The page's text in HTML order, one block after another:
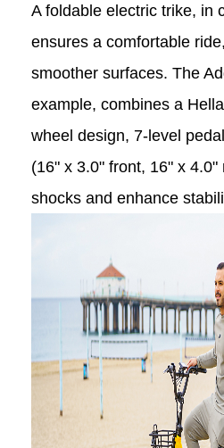
A foldable electric trike, in
ensures a comfortable
smoother surfaces. The
example, combines a
wheel design, 7-level
(16" x 3.0" front, 16" x
shocks and enhance